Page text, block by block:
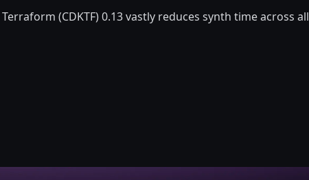
(CDKTF) 0.13 vastly reduces synth time across all